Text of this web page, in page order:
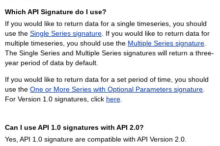
Which API Signature do I use?
If you would like to return data for a single timeseries, you should
use the Single Series signature . If you would like to return data for
multiple timeseries, you should use the Multiple Series signature
The Single Series and Multiple Series signatures will return a three-
year period of data by default.
If you would like to return data for a set period of time, you should
use the One or More Series with Optional Parameters signature
For Version 1.0 signatures, click here
Can I use API 1.0 signatures with API 2.0?
Yes, API 1.0 signature are compatible with API Version 2.0.